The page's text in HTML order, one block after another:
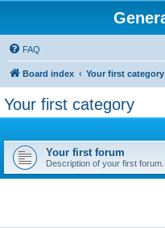
FAQ
Board index Your first category
Your first category
Your first forum
Description of your first forum.